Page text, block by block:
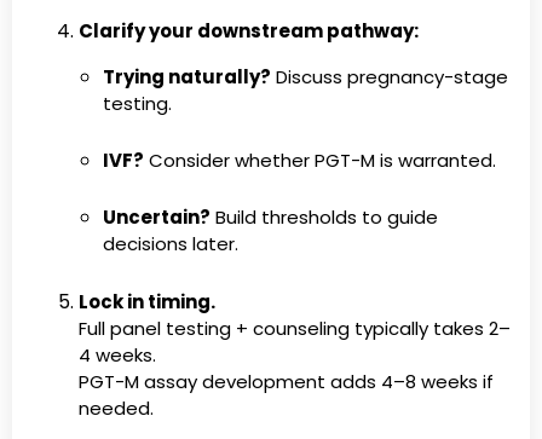
Clarify your downstream pathway:
Trying naturally? Discuss pregnancy-stage
testing.
IVF? Consider whether PGT-M is warranted.
Uncertain? Build thresholds to guide
decisions later.
Lock in timing.
Full panel testing + counseling typically takes 2–
4 weeks.
PGT-M assay development adds 4–8 weeks if
needed.